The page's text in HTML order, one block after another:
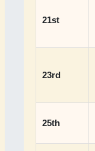
21st
23rd
25th